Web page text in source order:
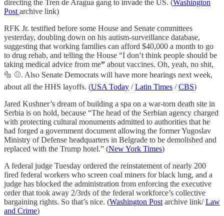
directing the Tren de Aragua gang to invade the US. (Washington
Post archive link)
RFK Jr. testified before some House and Senate committees
yesterday, doubling down on his autism-surveillance database,
suggesting that working families can afford $40,000 a month to go
to drug rehab, and telling the House “I don’t think people should be
taking medical advice from me” about vaccines. Oh, yeah, no shit,
🔩 ⚾️. Also Senate Democrats will have more hearings next week,
about all the HHS layoffs. (USA Today /Latin Times /CBS)
Jared Kushner’s dream of building a spa on a war-torn death site in
Serbia is on hold, because “The head of the Serbian agency charged
with protecting cultural monuments admitted to authorities that he
had forged a government document allowing the former Yugoslav
Ministry of Defense headquarters in Belgrade to be demolished and
replaced with the Trump hotel.” (New York Times)
A federal judge Tuesday ordered the reinstatement of nearly 200
fired federal workers who screen coal miners for black lung, and a
judge has blocked the administration from enforcing the executive
order that took away 2/3rds of the federal workforce’s collective
bargaining rights. So that’s nice. (Washington Post archive link/Law
and Crime)